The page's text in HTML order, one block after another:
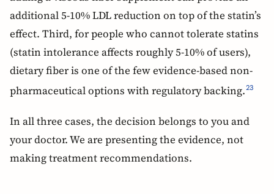
additional 5-10% LDL reduction on top of the statin’s
effect. Third, for people who cannot tolerate statins
(statin intolerance affects roughly 5-10% of users),
dietary fiber is one of the few evidence-based non-
pharmaceutical options with regulatory backing.23
In all three cases, the decision belongs to you and
your doctor. We are presenting the evidence, not
making treatment recommendations.